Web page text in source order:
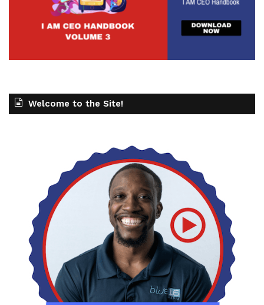
Welcome to the Site!